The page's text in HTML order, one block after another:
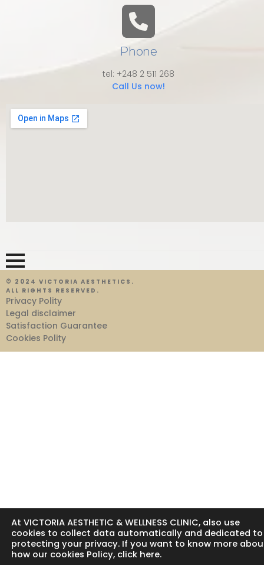
Phone
tel: +248 2 511 268
Call Us now!
© 2024 VICTORIA AESTHETICS.
ALL RIGHTS RESERVED.
Privacy Polity
Legal disclaimer
Satisfaction Guarantee
Cookies Polity
At VICTORIA AESTHETIC & WELLNESS CLINIC, also use
cookies to collect data automatically and dedicated to
protecting your privacy. If you want to know more
how our cookies Policy, click here.